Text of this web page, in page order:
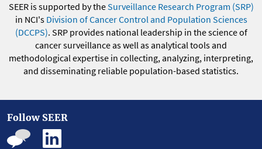
SEER is supported by theSurveillance Research Program (SRP)
in NCI's Division of Cancer Control and Population Sciences
(DCCPS). SRP provides national leadership in the science of
cancer surveillance as well as analytical tools and
methodological expertise in collecting, analyzing, interpreting,
and disseminating reliable population-based statistics.
Follow SEER